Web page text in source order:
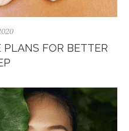
PLANS FOR BETTER